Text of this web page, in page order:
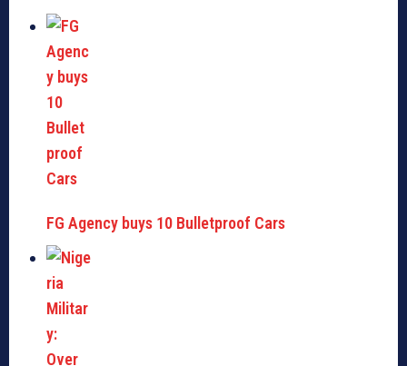
FG Agency buys 10 Bulletproof Cars